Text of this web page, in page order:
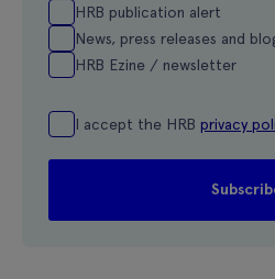
HRB publication alert
News, press releases and
HRB Ezine / newsletter
I accept the HRB privacy